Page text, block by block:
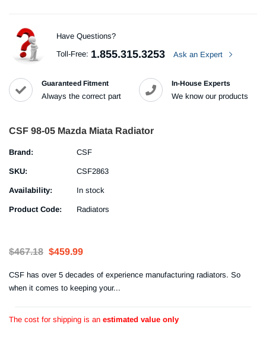
Have Questions?
Toll-Free: 1.855.315.3253 Ask an Expert
Guaranteed Fitment
Always the correct part
In-House Experts
We know our products
CSF 98-05 Mazda Miata Radiator
Brand: CSF
SKU: CSF2863
Availability: In stock
Product Code: Radiators
$467.18 $459.99
CSF has over 5 decades of experience manufacturing radiators. So
when it comes to keeping your...
The cost for shipping is an estimated value only